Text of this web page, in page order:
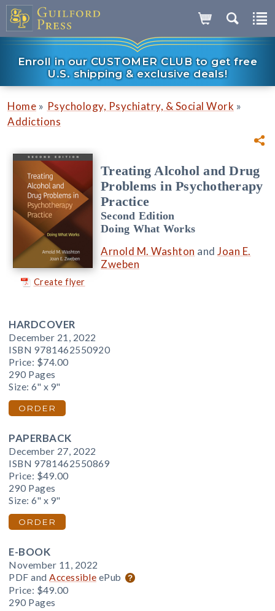
Enroll in our CUSTOMER CLUB to get free
U.S. shipping & exclusive deals!
Home » Psychology, Psychiatry, & Social Work »
Addictions
Create flyer
Treating Alcohol and Drug
Problems in Psychotherapy
Practice
Second Edition
Doing What Works
Arnold M. Washton and Joan E.
Zweben
HARDCOVER
December 21, 2022
ISBN 9781462550920
Price: $74.00
290 Pages
Size: 6" x 9"
ORDER
PAPERBACK
December 27, 2022
ISBN 9781462550869
Price: $49.00
290 Pages
Size: 6" x 9"
ORDER
E-BOOK
November 11, 2022
PDF and Accessible ePub
Price: $49.00
290 Pages